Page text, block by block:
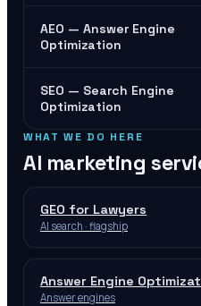
AEO — Answer Engine
Optimization
SEO — Search Engine
Optimization
WHAT WE DO HERE
AI marketing
GEO for Lawyers
AI search · flagship
Answer Engine
Answer engines